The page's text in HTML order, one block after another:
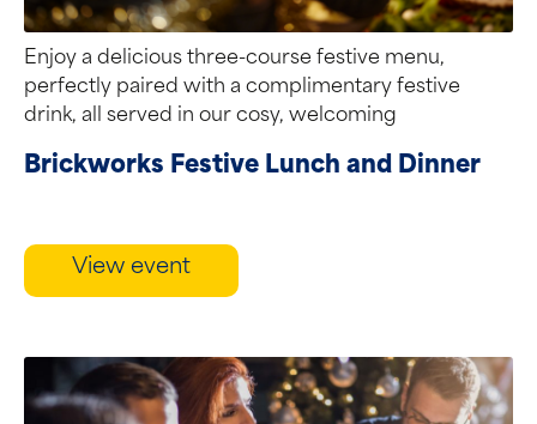
Enjoy a delicious three-course festive menu,
perfectly paired with a complimentary festive
drink, all served in our cosy, welcoming
Brickworks Festive Lunch and Dinner
View event